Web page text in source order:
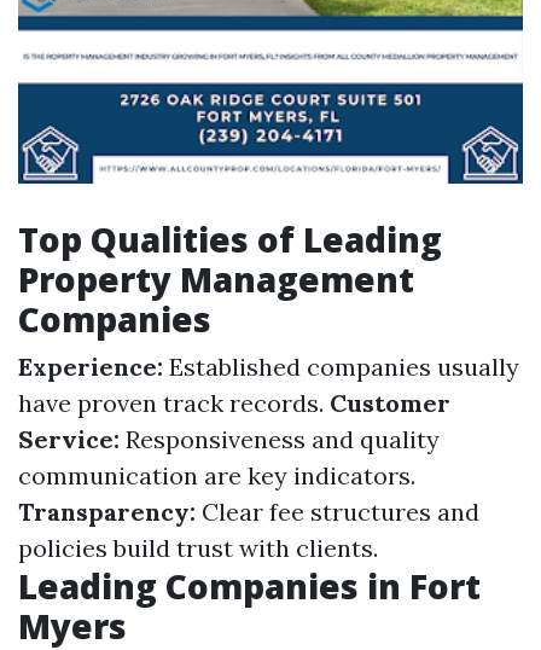
Top Qualities of Leading
Property Management
Companies
Experience: Established companies usually
have proven track records. Customer
Service: Responsiveness and quality
communication are key indicators.
Transparency: Clear fee structures and
policies build trust with clients.
Leading Companies in Fort
Myers